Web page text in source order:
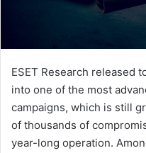
ESET Research released
into one of the most
campaigns, which is still
of thousands of
year-long operation.